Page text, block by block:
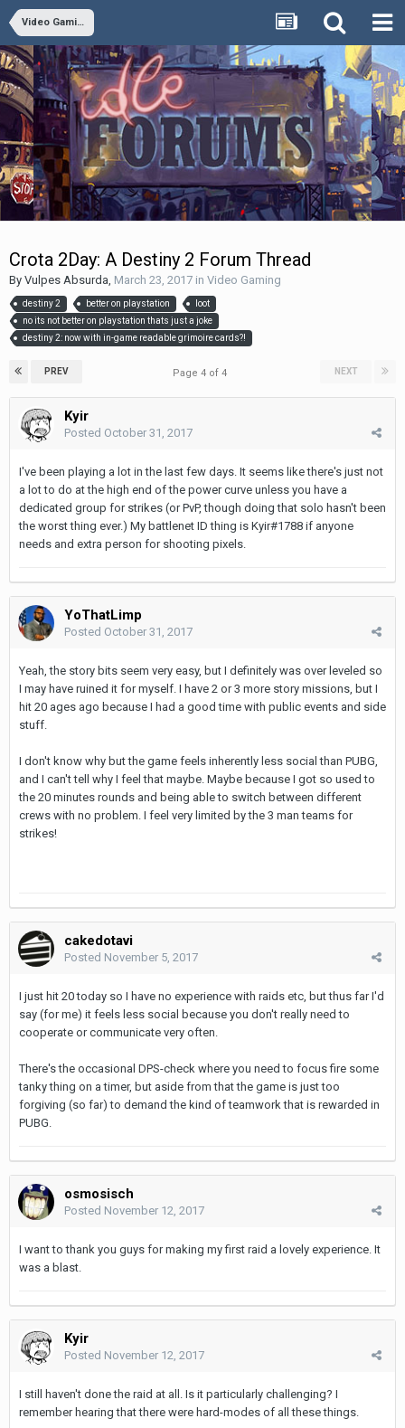
Video Gaming
Crota 2Day: A Destiny 2 Forum Thread
By Vulpes Absurda March 23, 2017 in Video Gaming
destiny 2 better on playstation
loot
no its not better on playstation thats just a joke
destiny 2: now with in-game readable grimoire cards?!
PREV NEXT
Page 4 of 4
Kyir
Posted October 31, 2017
I've been playing a lot in the last few days. It seems like there's just not
a lot to do at the high end of the power curve unless you have a
dedicated group for strikes (or PvP, though doing that solo hasn't been
the worst thing ever.) My battlenet ID thing is Kyir#1788 if anyone
needs and extra person for shooting pixels.
YoThatLimp
Posted October 31, 2017
Yeah, the story bits seem very easy, but I definitely was over leveled so
I may have ruined it for myself. I have 2 or 3 more story missions, but I
hit 20 ages ago because I had a good time with public events and side
stuff.
I don't know why but the game feels inherently less social than PUBG,
and I can't tell why I feel that maybe. Maybe because I got so used to
the 20 minutes rounds and being able to switch between different
crews with no problem. I feel very limited by the 3 man teams for
strikes!
cakedotavi
Posted November 5, 2017
I just hit 20 today so I have no experience with raids etc, but thus far I'd
say (for me) it feels less social because you don't really need to
cooperate or communicate very often.
There's the occasional DPS-check where you need to focus fire some
tanky thing on a timer, but aside from that the game is just too
forgiving (so far) to demand the kind of teamwork that is rewarded in
PUBG.
osmosisch
Posted November 12, 2017
I want to thank you guys for making my first raid a lovely experience. It
was a blast.
Kyir
Posted November 12, 2017
I still haven't done the raid at all. Is it particularly challenging? I
remember hearing that there were hard-modes of all these things.